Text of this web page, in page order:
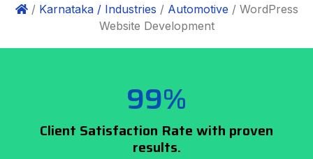
/ Karnataka / Industries / Automotive / WordPress
Website Development
99%
Client Satisfaction Rate with proven
results.